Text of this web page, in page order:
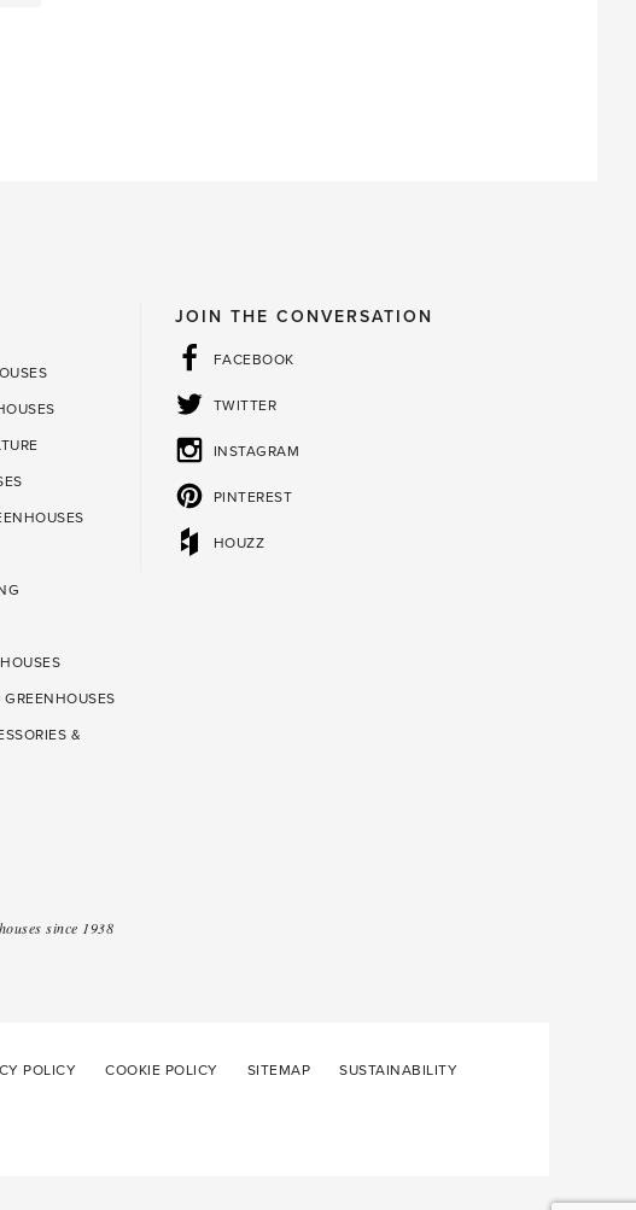
&
JOIN THE CONVERSATION
FACEBOOK
TWITTER
INSTAGRAM
PINTEREST
HOUZZ
since 1938
POLICY COOKIE POLICY SITEMAP SUSTAINABILITY